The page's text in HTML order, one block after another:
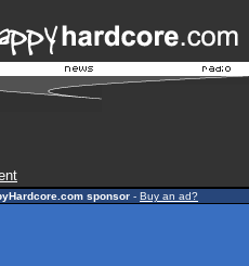
sponsor - Buy an ad?